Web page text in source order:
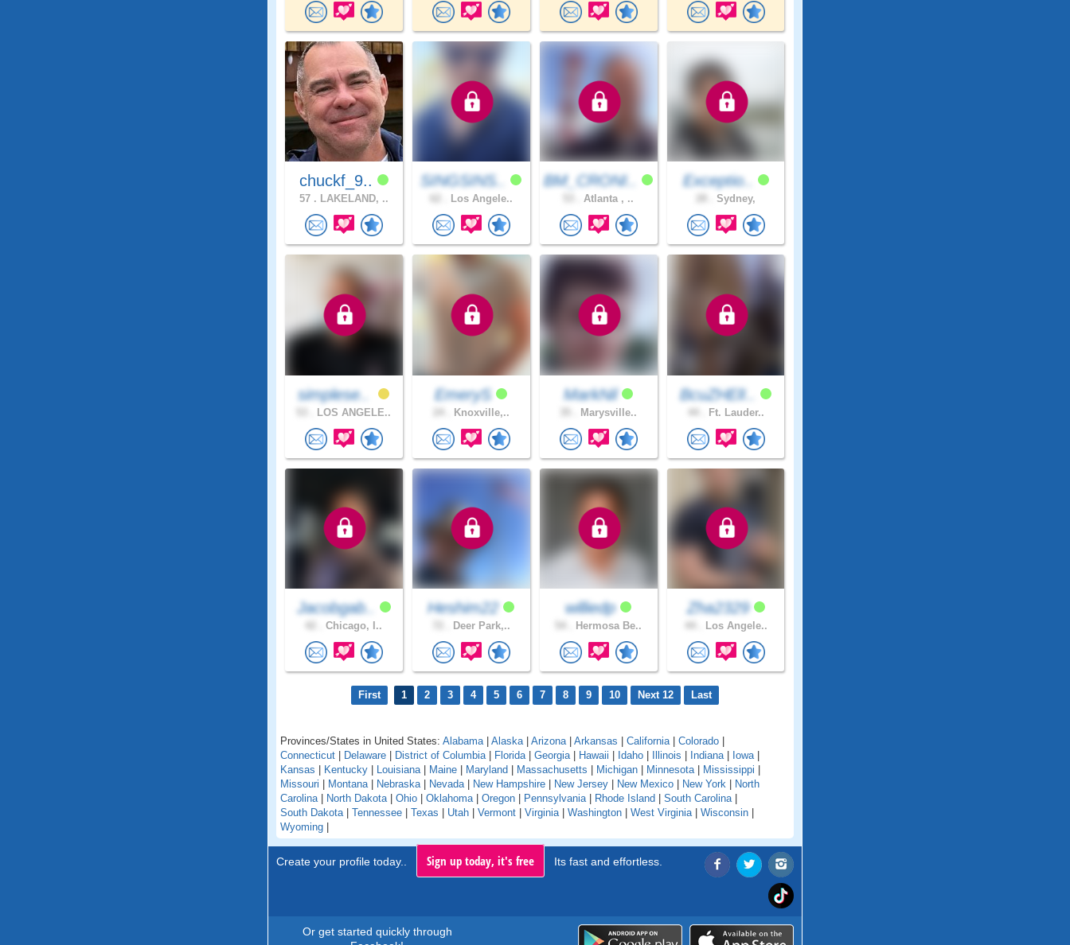
chuckf_9..
57 . LAKELAND, ..
SINGSINS..
Los Angele..
BM_CRONI..
Atlanta , ..
Exceptio..
Sydney,
simplese..
LOS ANGELE..
EmeryS
Knoxville,..
MarkNil
Marysville..
BcuZHElI..
Ft. Lauder..
Jacobgab..
Chicago, I..
Heshim22
Deer Park,..
williedp
Hermosa Be..
Zha2329
Los Angele..
First 1 2 3 4 5 6 7 8 9 10 Next 12 Last
Provinces/States in United States: Alabama | Alaska | Arizona | Arkansas | California | Colorado |
Connecticut | Delaware | District of Columbia | Florida | Georgia | Hawaii | Idaho | Illinois | Indiana | Iowa |
Kansas | Kentucky | Louisiana | Maine | Maryland | Massachusetts | Michigan | Minnesota | Mississippi |
Missouri | Montana | Nebraska | Nevada | New Hampshire | New Jersey | New Mexico | New York | North
Carolina | North Dakota | Ohio | Oklahoma | Oregon | Pennsylvania | Rhode Island | South Carolina |
South Dakota | Tennessee | Texas | Utah | Vermont | Virginia | Washington | West Virginia | Wisconsin |
Wyoming |
Create your profile today.. Sign up today, it's free Its fast and effortless.
Or get started quickly through